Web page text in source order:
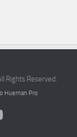
Rights Reserved.
Hueman Pro